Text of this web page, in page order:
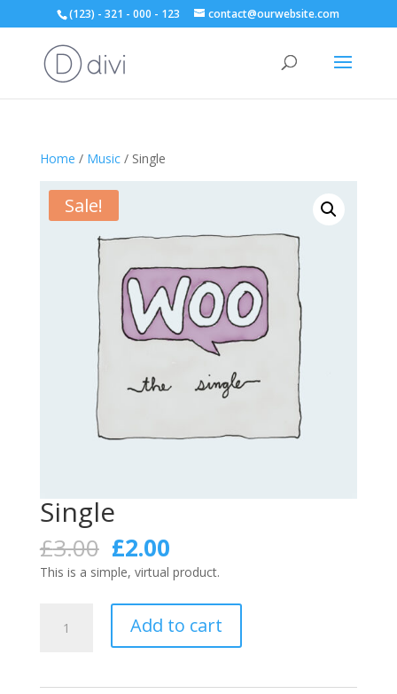
(123) - 321 - 000 - 123 contact@ourwebsite.com
Home / Music/ Single
Sale!
Single
£3.00 Original
price
was:
£3.00.
£2.00Current
price
is:
£2.00.
This is a simple, virtual product.
quantity
Add to cart